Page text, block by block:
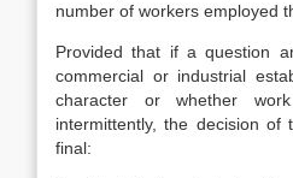
number of workers employed
Provided that if a question
commercial or industrial
character or whether
intermittently, the decision of
final: